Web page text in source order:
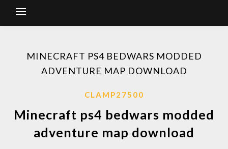
MINECRAFT PS4 BEDWARS MODDED
ADVENTURE MAP DOWNLOAD
CLAMP27500
Minecraft ps4 bedwars modded
adventure map download